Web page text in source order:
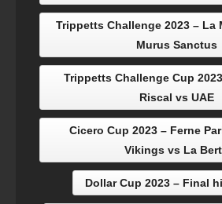
Trippetts Challenge 2023 – La
Murus Sanctus
Trippetts Challenge Cup
Riscal vs UAE
Cicero Cup 2023 – Ferne
Vikings vs La
Dollar Cup 2023 – Final